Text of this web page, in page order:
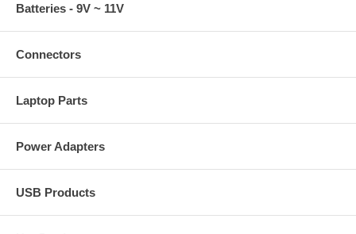
Batteries - 9V ~ 11V
Connectors
Laptop Parts
Power Adapters
USB Products